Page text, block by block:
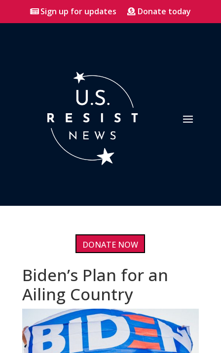
Sign up for updates Donate today
DONATE NOW
Biden’s Plan for an
Ailing Country